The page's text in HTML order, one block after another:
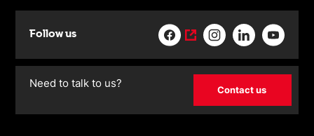
Follow us
Need to talk to us?
Contact us